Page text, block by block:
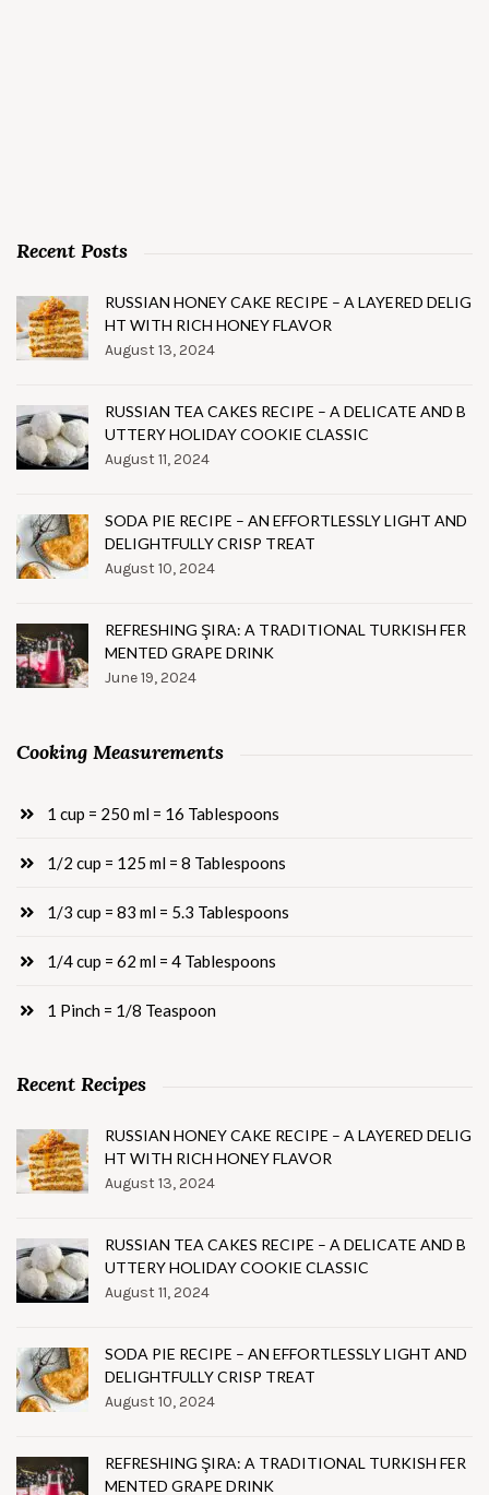
Recent Posts
RUSSIAN HONEY CAKE RECIPE – A LAYERED DELIG
HT WITH RICH HONEY FLAVOR
August 13, 2024
RUSSIAN TEA CAKES RECIPE – A DELICATE AND B
UTTERY HOLIDAY COOKIE CLASSIC
August 11, 2024
SODA PIE RECIPE – AN EFFORTLESSLY LIGHT AND
DELIGHTFULLY CRISP TREAT
August 10, 2024
REFRESHING ŞIRA: A TRADITIONAL TURKISH FER
MENTED GRAPE DRINK
June 19, 2024
Cooking Measurements
1 cup = 250 ml = 16 Tablespoons
1/2 cup = 125 ml = 8 Tablespoons
1/3 cup = 83 ml = 5.3 Tablespoons
1/4 cup = 62 ml = 4 Tablespoons
1 Pinch = 1/8 Teaspoon
Recent Recipes
RUSSIAN HONEY CAKE RECIPE – A LAYERED DELIG
HT WITH RICH HONEY FLAVOR
August 13, 2024
RUSSIAN TEA CAKES RECIPE – A DELICATE AND B
UTTERY HOLIDAY COOKIE CLASSIC
August 11, 2024
SODA PIE RECIPE – AN EFFORTLESSLY LIGHT AND
DELIGHTFULLY CRISP TREAT
August 10, 2024
REFRESHING ŞIRA: A TRADITIONAL TURKISH FER
MENTED GRAPE DRINK